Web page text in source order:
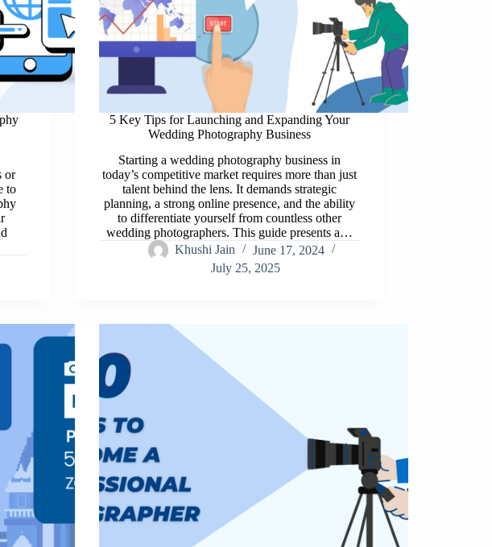
or
to
5 Key Tips for Launching and Expanding Your
Wedding Photography Business
Starting a wedding photography business in
today’s competitive market requires more than just
talent behind the lens. It demands strategic
planning, a strong online presence, and the ability
to differentiate yourself from countless other
wedding photographers. This guide presents a…
Khushi Jain
June 17, 2024
July 25, 2025